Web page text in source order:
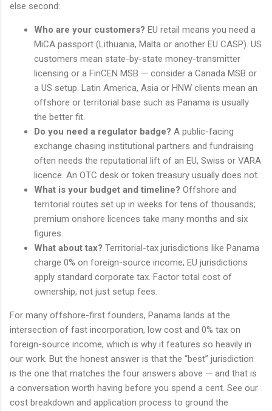
else second:
Who are your customers? EU retail means you need a
MiCA passport (Lithuania, Malta or another EU CASP). US
customers mean state-by-state money-transmitter
licensing or a FinCEN MSB — consider a Canada MSB or
a US setup. Latin America, Asia or HNW clients mean an
offshore or territorial base such as Panama is usually
the better fit.
Do you need a regulator badge? A public-facing
exchange chasing institutional partners and fundraising
often needs the reputational lift of an EU, Swiss or VARA
licence. An OTC desk or token treasury usually does not.
What is your budget and timeline? Offshore and
territorial routes set up in weeks for tens of thousands;
premium onshore licences take many months and six
figures.
What about tax? Territorial-tax jurisdictions like Panama
charge 0% on foreign-source income; EU jurisdictions
apply standard corporate tax. Factor total cost of
ownership, not just setup fees.
For many offshore-first founders, Panama lands at the
intersection of fast incorporation, low cost and 0% tax on
foreign-source income, which is why it features so heavily in
our work. But the honest answer is that the “best” jurisdiction
is the one that matches the four answers above — and that is
a conversation worth having before you spend a cent. See our
cost breakdown and application process to ground the